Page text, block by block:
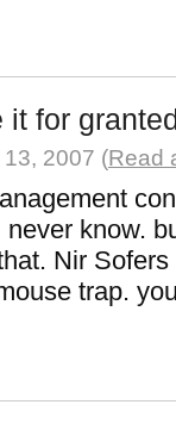
it for
13, 2007 (Read
know.
Nir
trap.